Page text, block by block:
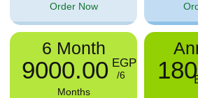
Order Now
6 Month
9000.00 EGP
/6
Months